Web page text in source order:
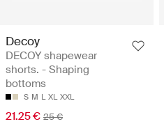
Decoy
DECOY shapewear
shorts. - Shaping
bottoms
S M L XL XXL
21.25 € 25 €